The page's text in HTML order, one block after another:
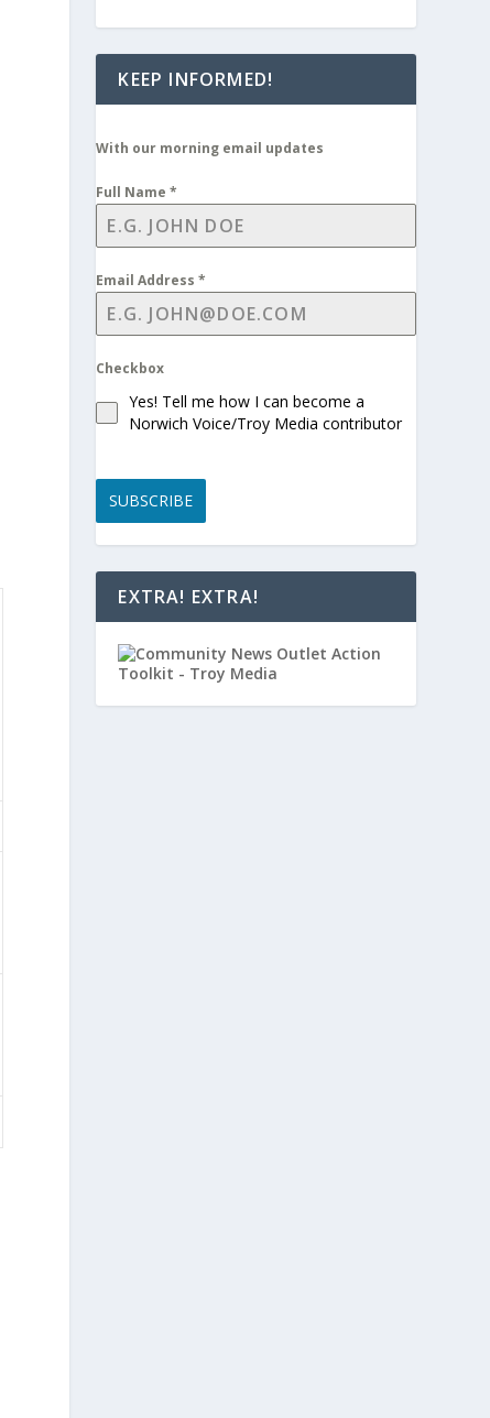
KEEP INFORMED!
With our morning email updates
Full Name*
Email Address*
Checkbox
Yes! Tell me how I can become a
Norwich Voice/Troy Media contributor
SUBSCRIBE
EXTRA! EXTRA!